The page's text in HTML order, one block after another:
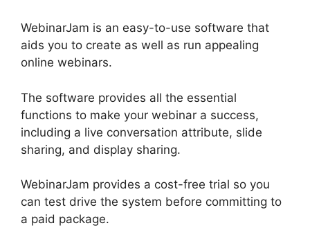
WebinarJam is an easy-to-use software that
aids you to create as well as run appealing
online webinars.
The software provides all the essential
functions to make your webinar a success,
including a live conversation attribute, slide
sharing, and display sharing.
WebinarJam provides a cost-free trial so you
can test drive the system before committing to
a paid package.